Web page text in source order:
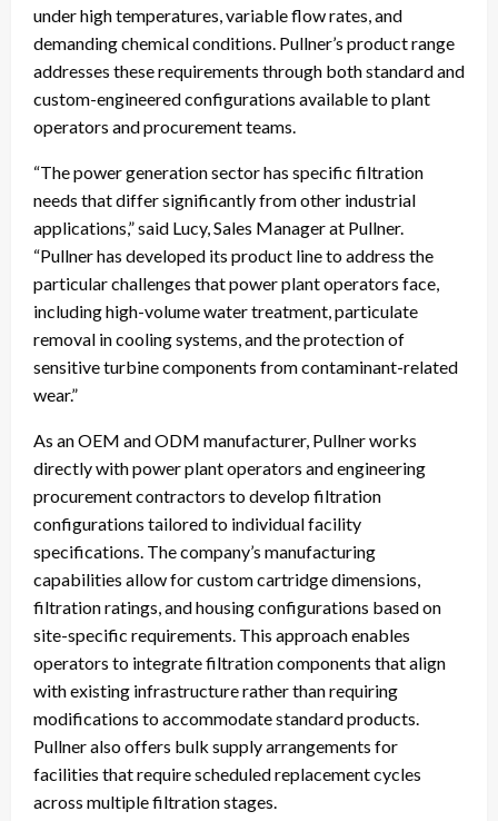
under high temperatures, variable flow rates, and
demanding chemical conditions. Pullner’s product range
addresses these requirements through both standard and
custom-engineered configurations available to plant
operators and procurement teams.
“The power generation sector has specific filtration
needs that differ significantly from other industrial
applications,” said Lucy, Sales Manager at Pullner.
“Pullner has developed its product line to address the
particular challenges that power plant operators face,
including high-volume water treatment, particulate
removal in cooling systems, and the protection of
sensitive turbine components from contaminant-related
wear.”
As an OEM and ODM manufacturer, Pullner works
directly with power plant operators and engineering
procurement contractors to develop filtration
configurations tailored to individual facility
specifications. The company’s manufacturing
capabilities allow for custom cartridge dimensions,
filtration ratings, and housing configurations based on
site-specific requirements. This approach enables
operators to integrate filtration components that align
with existing infrastructure rather than requiring
modifications to accommodate standard products.
Pullner also offers bulk supply arrangements for
facilities that require scheduled replacement cycles
across multiple filtration stages.